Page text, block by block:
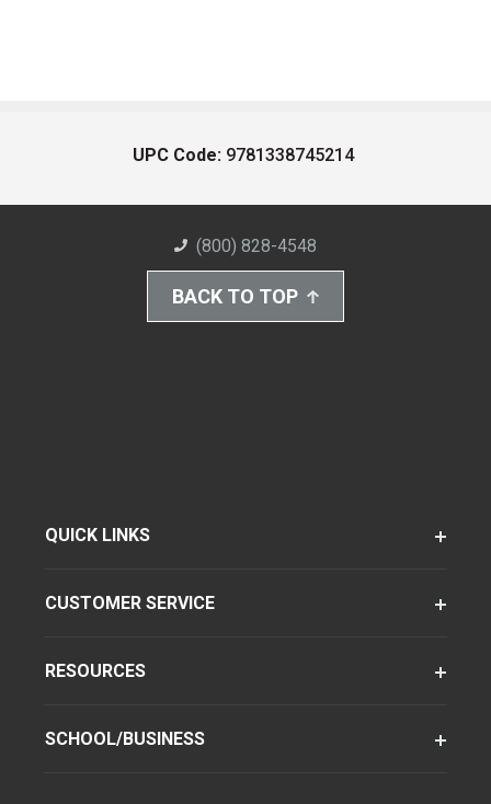
UPC Code: 9781338745214
(800) 828-4548
BACK TO TOP
QUICK LINKS
CUSTOMER SERVICE
RESOURCES
SCHOOL/BUSINESS